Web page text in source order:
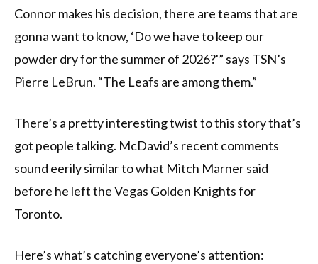
Connor makes his decision, there are teams that are
gonna want to know, ‘Do we have to keep our
powder dry for the summer of 2026?'” says TSN’s
Pierre LeBrun. “The Leafs are among them.”
There’s a pretty interesting twist to this story that’s
got people talking. McDavid’s recent comments
sound eerily similar to what Mitch Marner said
before he left the Vegas Golden Knights for
Toronto.
Here’s what’s catching everyone’s attention: